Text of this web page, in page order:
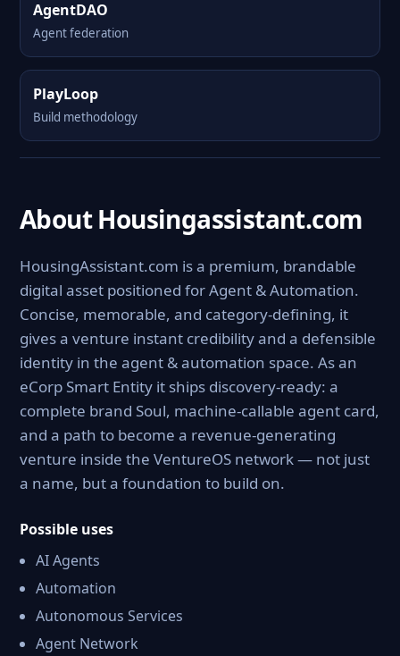
AgentDAO
Agent federation
PlayLoop
Build methodology
About Housingassistant.com
HousingAssistant.com is a premium, brandable
digital asset positioned for Agent & Automation.
Concise, memorable, and category-defining, it
gives a venture instant credibility and a defensible
identity in the agent & automation space. As an
eCorp Smart Entity it ships discovery-ready: a
complete brand Soul, machine-callable agent card,
and a path to become a revenue-generating
venture inside the VentureOS network — not just
a name, but a foundation to build on.
Possible uses
AI Agents
Automation
Autonomous Services
Agent Network